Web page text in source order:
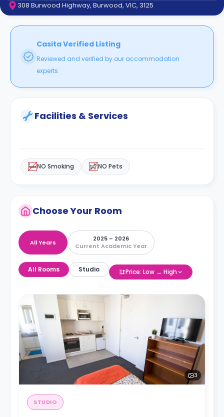
Contact
It
FAQs
308 Burwood Highway, Burwood, VIC, 3125
Casita Verified Listing
Reviewed and verified by our accommodation
experts.
Facilities & Services
NO Smoking NO Pets
Choose Your Room
All Years
2025 – 2026
Current Academic Year
All Rooms Studio Price: Low → High
3
STUDIO